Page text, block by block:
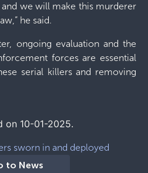
we will make this murderer
he said.
ongoing evaluation and the
forces are essential
serial killers and removing
on 10-01-2025.
sworn in and deployed
to News